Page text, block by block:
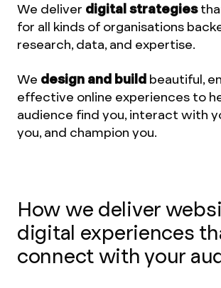
We deliver digital strategies
for all kinds of organisations
research, data, and expertise.
We design and buildbeautiful,
effective online experiences to
audience find you, interact with
you, and champion you.
How we deliver
digital experiences
connect with your